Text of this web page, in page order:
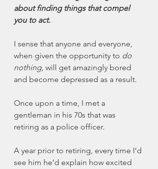
about finding things that compel
you to act.
I sense that anyone and everyone,
when given the opportunity to do
nothing, will get amazingly bored
and become depressed as a result.
Once upon a time, I met a
gentleman in his 70s that was
retiring as a police officer.
A year prior to retiring, every time I’d
see him he’d explain how excited